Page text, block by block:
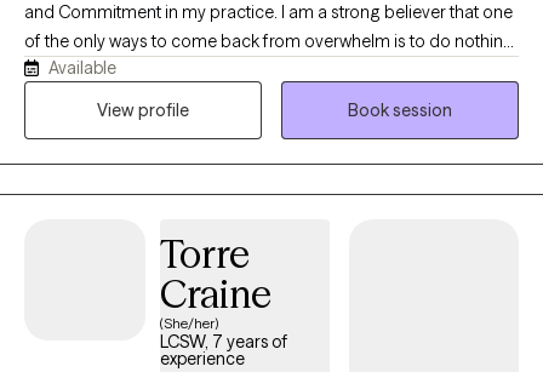
and Commitment in my practice. I am a strong believer that one
of the only ways to come back from overwhelm is to do nothing,
and the best way to do nothing is to play. I completed my
internship in 2020 with the organization Child Abuse Prevention
neurodivergence. I have spent the last year working with
neurodivergent children, teens, and adults here in Washington.
Available
View profile
Book session
Torre
Craine
(She/her)
LCSW, 7 years of
experience